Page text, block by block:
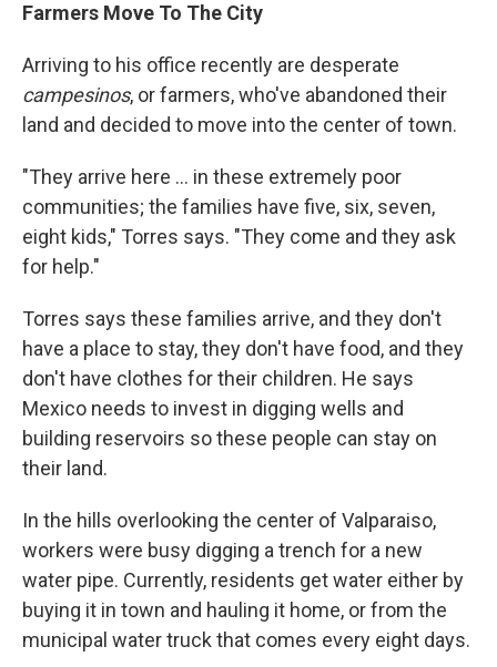
Farmers Move To The City
Arriving to his office recently are desperate
campesinos, or farmers, who've abandoned their
land and decided to move into the center of town.
"They arrive here ... in these extremely poor
communities; the families have five, six, seven,
eight kids," Torres says. "They come and they ask
for help."
Torres says these families arrive, and they don't
have a place to stay, they don't have food, and they
don't have clothes for their children. He says
Mexico needs to invest in digging wells and
building reservoirs so these people can stay on
their land.
In the hills overlooking the center of Valparaiso,
workers were busy digging a trench for a new
water pipe. Currently, residents get water either by
buying it in town and hauling it home, or from the
municipal water truck that comes every eight days.